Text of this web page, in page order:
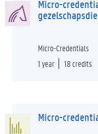
Micro-
Micro-Credentials
1 year
18 credits
Micro-